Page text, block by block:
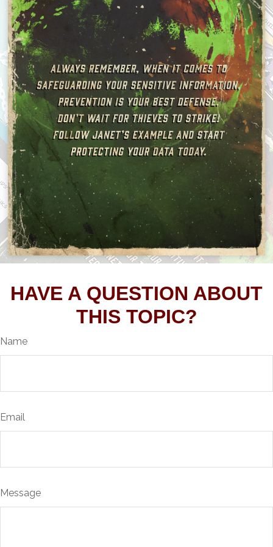
HAVE A QUESTION ABOUT
THIS TOPIC?
Name
Email
Message